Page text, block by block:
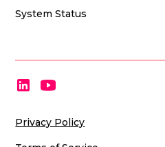
System Status
Privacy Policy